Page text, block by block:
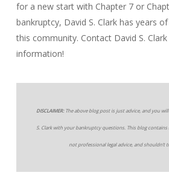
for a new start with Chapter 7 or
bankruptcy, David S. Clark has years
this community. Contact David S.
information!
DISCLAIMER:The above blog post is just advice, and you
S. Clark with your bankruptcy questions. This blog
not professional legal advice, and shouldn’t